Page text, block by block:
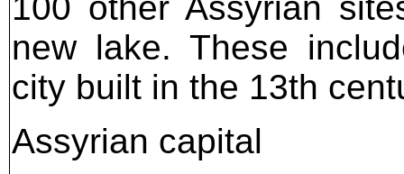
new lake. These
city built in the 13th
Assyrian capital